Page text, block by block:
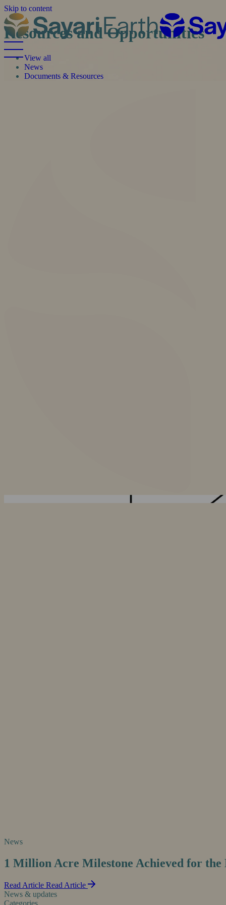
Skip to content
Resources and Opportunities
View all
News
Documents & Resources
News
1 Million Acre Milestone Achieved for the
Read Article Read Article
News & updates
Categories